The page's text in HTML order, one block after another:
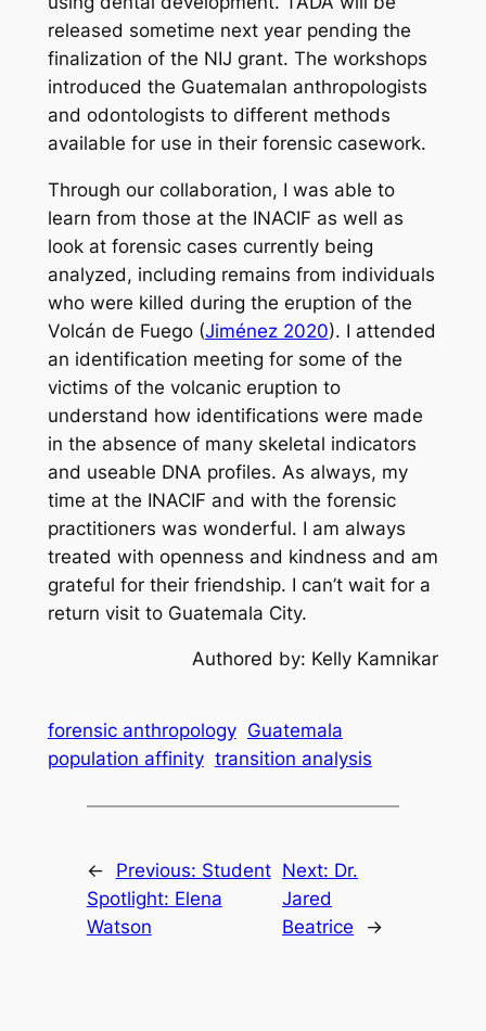
released sometime next year pending the
finalization of the NIJ grant. The workshops
introduced the Guatemalan anthropologists
and odontologists to different methods
available for use in their forensic casework.
Through our collaboration, I was able to
learn from those at the INACIF as well as
look at forensic cases currently being
analyzed, including remains from individuals
who were killed during the eruption of the
Volcán de Fuego (Jiménez 2020). I attended
an identification meeting for some of the
victims of the volcanic eruption to
understand how identifications were made
in the absence of many skeletal indicators
and useable DNA profiles. As always, my
time at the INACIF and with the forensic
practitioners was wonderful. I am always
treated with openness and kindness and am
grateful for their friendship. I can’t wait for a
return visit to Guatemala City.
Authored by: Kelly Kamnikar
forensic anthropology Guatemala
population affinity transition analysis
← Previous: Student
Spotlight: Elena
Watson
Next: Dr.
Jared
Beatrice
→